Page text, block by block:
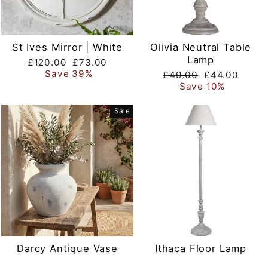
St Ives Mirror | White
Regular
price
£120.00 Sale
price
£73.00
Save 39%
Olivia Neutral Table
Lamp
Regular
price
£49.00 Sale
price
£44.00
Save 10%
Sale
Darcy Antique Vase Ithaca Floor Lamp